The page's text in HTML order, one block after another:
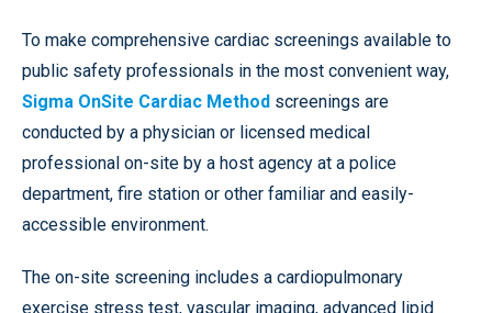
To make comprehensive cardiac screenings available to
public safety professionals in the most convenient way,
Sigma OnSite Cardiac Method screenings are
conducted by a physician or licensed medical
professional on-site by a host agency at a police
department, fire station or other familiar and easily-
accessible environment.
The on-site screening includes a cardiopulmonary
exercise stress test, vascular imaging, advanced lipid